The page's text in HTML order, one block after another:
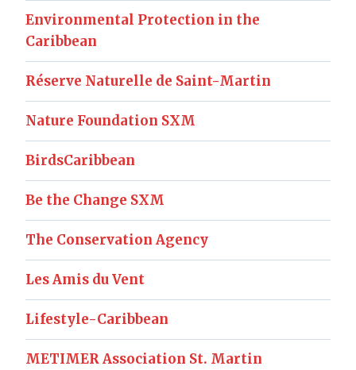
Environmental Protection in the
Caribbean
Réserve Naturelle de Saint-Martin
Nature Foundation SXM
BirdsCaribbean
Be the Change SXM
The Conservation Agency
Les Amis du Vent
Lifestyle-Caribbean
METIMER Association St. Martin